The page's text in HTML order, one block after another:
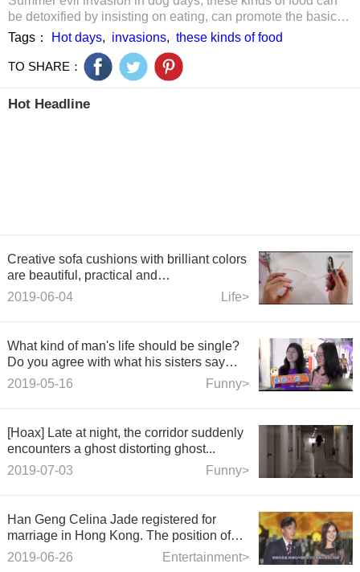
be detoxified by insisting on eating, can promote the basic
metabolism of the human body!
Tags： Hot days, invasions, these kinds of food
TO SHARE：
Hot Headline
Creative sofa cushions with brilliant colors
are beautiful, practical and
environmentally friendly
Life>
2019-06-04
What kind of man's life should be single?
Do you agree with what his sisters say
about him?
Funny>
2019-05-16
[Hoax] Late at night, the corridor suddenly
encounters a ghost distorting ghost...
Funny>
2019-07-03
Han Geng Celina Jade registered for
marriage in Hong Kong. The position of
the ring on his hand is clear at a glance.
Entertainment>
2019-06-26